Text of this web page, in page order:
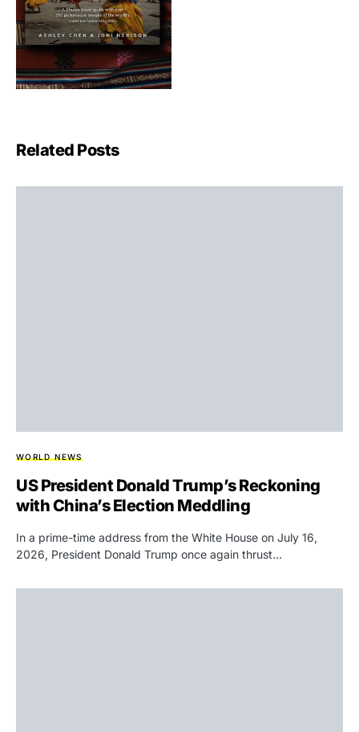
Related Posts
WORLD NEWS
US President Donald Trump’s Reckoning
with China’s Election Meddling
In a prime-time address from the White House on July 16,
2026, President Donald Trump once again thrust…